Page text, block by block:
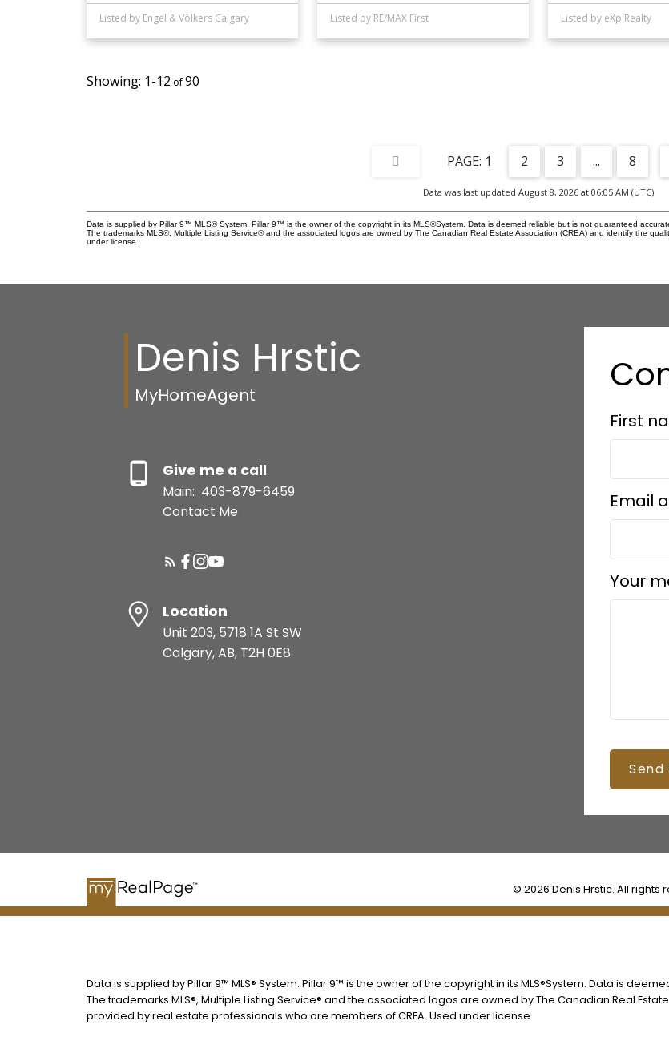
Listed by Engel & Völkers Calgary Listed by RE/MAX First Listed by eXp Realty
1-12 90
1 2 3 ... 8
Data was last updated August 8, 2026 at 06:05 AM (UTC)
Data is supplied by Pillar 9™ MLS® System. Pillar 9™ is the owner of the copyright in its MLS®System. Data is deemed reliable but is not guaranteed
The trademarks MLS®, Multiple Listing Service® and the associated logos are owned by The Canadian Real Estate Association (CREA) and identify the
under license.
Denis Hrstic
MyHomeAgent
Give me a call
Main: 403-879-6459
Contact Me
Location
Unit 203, 5718 1A St SW
Calgary, AB, T2H 0E8
First
Email
Your
Send
© 2026 Denis Hrstic. All rights
Data is supplied by Pillar 9™ MLS® System. Pillar 9™ is the owner of the copyright in its MLS®System. Data is
The trademarks MLS®, Multiple Listing Service® and the associated logos are owned by The Canadian Real
provided by real estate professionals who are members of CREA. Used under license.